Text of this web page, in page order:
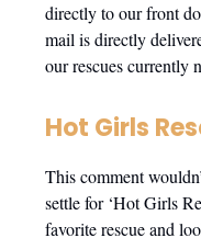
directly to our front
mail is directly
our rescues currently
Hot Girls
This comment
settle for ‘Hot Girls
favorite rescue and